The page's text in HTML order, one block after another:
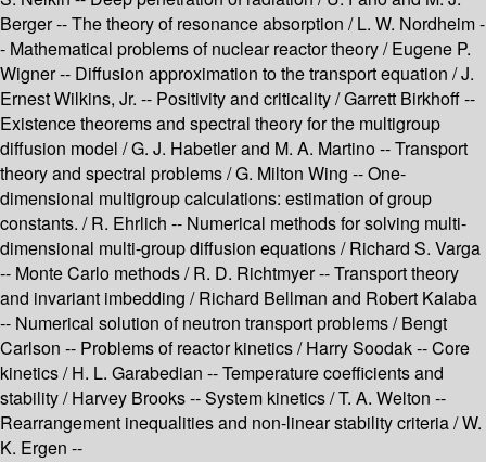
Berger -- The theory of resonance absorption / L. W. Nordheim -
- Mathematical problems of nuclear reactor theory / Eugene P.
Wigner -- Diffusion approximation to the transport equation / J.
Ernest Wilkins, Jr. -- Positivity and criticality / Garrett Birkhoff --
Existence theorems and spectral theory for the multigroup
diffusion model / G. J. Habetler and M. A. Martino -- Transport
theory and spectral problems / G. Milton Wing -- One-
dimensional multigroup calculations: estimation of group
constants. / R. Ehrlich -- Numerical methods for solving multi-
dimensional multi-group diffusion equations / Richard S. Varga
-- Monte Carlo methods / R. D. Richtmyer -- Transport theory
and invariant imbedding / Richard Bellman and Robert Kalaba
-- Numerical solution of neutron transport problems / Bengt
Carlson -- Problems of reactor kinetics / Harry Soodak -- Core
kinetics / H. L. Garabedian -- Temperature coefficients and
stability / Harvey Brooks -- System kinetics / T. A. Welton --
Rearrangement inequalities and non-linear stability criteria / W.
K. Ergen --